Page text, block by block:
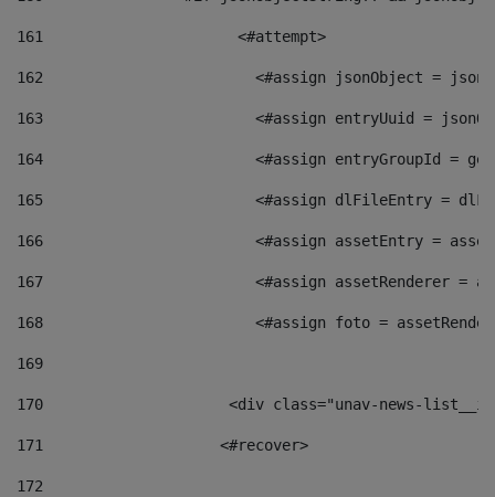
161
    		         <#attempt>
162
<#assign jsonObject =
163
<#assign entryUuid =
164
<#assign entryGroupId =
165
<#assign dlFileEntry =
166
<#assign assetEntry =
167
<#assign assetRenderer =
168
<#assign foto =
169
170
<div class="unav-
171
                    <#recover>
172